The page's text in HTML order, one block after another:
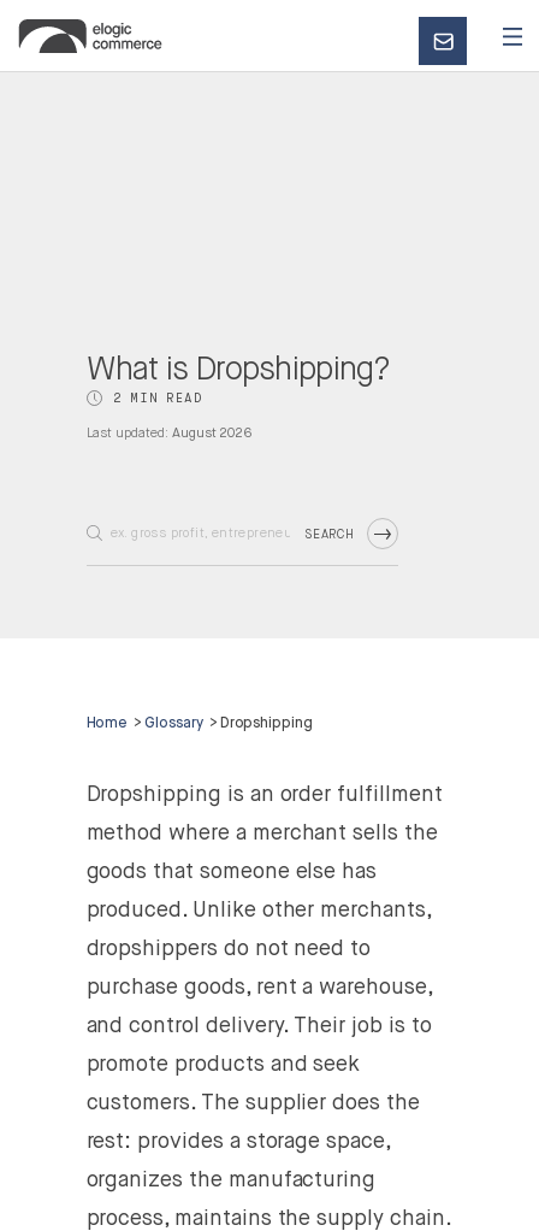
CONTACT
US
What is Dropshipping?
2 MIN READ
Last updated: August 2026
SEARCH
Home >Glossary > Dropshipping
Dropshipping is an order fulfillment
method where a merchant sells the
goods that someone else has
produced. Unlike other merchants,
dropshippers do not need to
purchase goods, rent a warehouse,
and control delivery. Their job is to
promote products and seek
customers. The supplier does the
rest: provides a storage space,
organizes the manufacturing
process, maintains the supply chain.